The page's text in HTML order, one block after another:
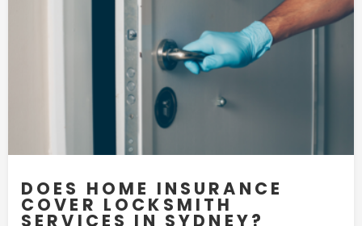
DOES HOME INSURANCE
COVER LOCKSMITH
SERVICES IN SYDNEY?